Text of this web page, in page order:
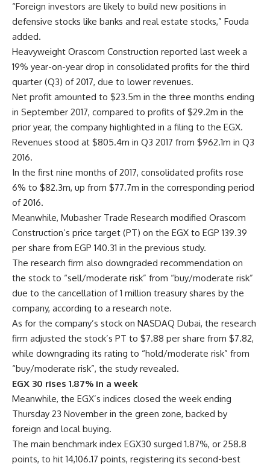
“Foreign investors are likely to build new positions in
defensive stocks like banks and real estate stocks,” Fouda
added.
Heavyweight Orascom Construction reported last week a
19% year-on-year drop in consolidated profits for the third
quarter (Q3) of 2017, due to lower revenues.
Net profit amounted to $23.5m in the three months ending
in September 2017, compared to profits of $29.2m in the
prior year, the company highlighted in a filing to the EGX.
Revenues stood at $805.4m in Q3 2017 from $962.1m in Q3
2016.
In the first nine months of 2017, consolidated profits rose
6% to $82.3m, up from $77.7m in the corresponding period
of 2016.
Meanwhile, Mubasher Trade Research modified Orascom
Construction’s price target (PT) on the EGX to EGP 139.39
per share from EGP 140.31 in the previous study.
The research firm also downgraded recommendation on
the stock to “sell/moderate risk” from “buy/moderate risk”
due to the cancellation of 1 million treasury shares by the
company, according to a research note.
As for the company’s stock on NASDAQ Dubai, the research
firm adjusted the stock’s PT to $7.88 per share from $7.82,
while downgrading its rating to “hold/moderate risk” from
“buy/moderate risk”, the study revealed.
EGX 30 rises 1.87% in a week
Meanwhile, the EGX’s indices closed the week ending
Thursday 23 November in the green zone, backed by
foreign and local buying.
The main benchmark index EGX30 surged 1.87%, or 258.8
points, to hit 14,106.17 points, registering its second-best